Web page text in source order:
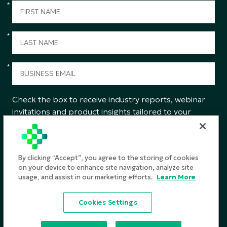
*
*
*
Check the box to receive industry reports, webinar
invitations and product insights tailored to your
interests from CGS.
SUBMIT
Privacy Policy
Terms and Conditions
By clicking “Accept”, you agree to the storing of cookies
on your device to enhance site navigation, analyze site
usage, and assist in our marketing efforts. Learn More
Cookies Settings